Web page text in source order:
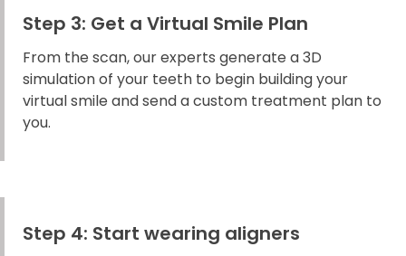
Step 3: Get a Virtual Smile Plan
From the scan, our experts generate a 3D
simulation of your teeth to begin building your
virtual smile and send a custom treatment plan to
you.
Step 4: Start wearing aligners